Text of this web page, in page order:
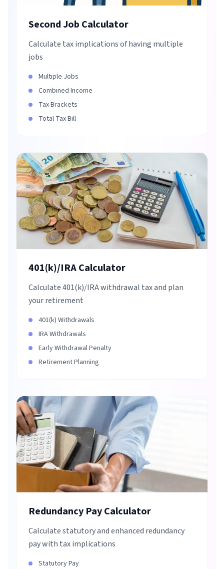
Second Job Calculator
Calculate tax implications of having multiple
jobs
Multiple Jobs
Combined Income
Tax Brackets
Total Tax Bill
401(k)/IRA Calculator
Calculate 401(k)/IRA withdrawal tax and plan
your retirement
401(k) Withdrawals
IRA Withdrawals
Early Withdrawal Penalty
Retirement Planning
Redundancy Pay Calculator
Calculate statutory and enhanced redundancy
pay with tax implications
Statutory Pay